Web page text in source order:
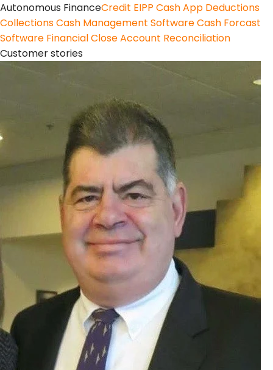
Autonomous FinanceCredit EIPP Cash App Deductions
CollectionsCash Management SoftwareCash Forcast
Software Financial CloseAccount Reconciliation
Customer stories